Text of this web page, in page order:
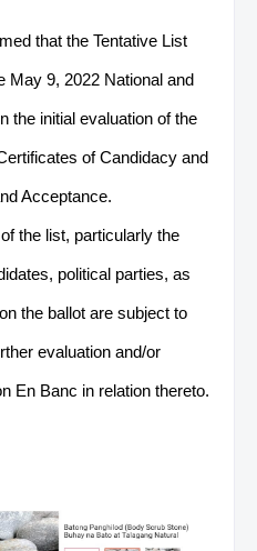
that the Tentative List
May 9, 2022 National and
the initial evaluation of the
of Candidacy and
Acceptance.
the list, particularly the
political parties, as
the ballot are subject to
evaluation and/or
En Banc in relation thereto.